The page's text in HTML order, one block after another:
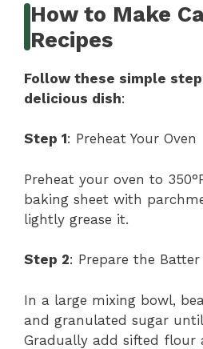
How to Make
Recipes
Follow these simple
delicious dish:
Step 1: Preheat Your Oven
Preheat your oven to
baking sheet with
lightly grease it.
Step 2: Prepare the Batter
In a large mixing bowl,
and granulated sugar
Gradually add sifted flour